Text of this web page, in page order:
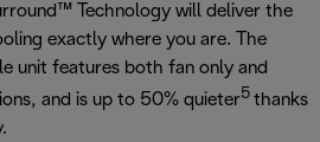
Technology will deliver the
exactly where you are. The
unit features both fan only and
and is up to 50% quieter5 thanks